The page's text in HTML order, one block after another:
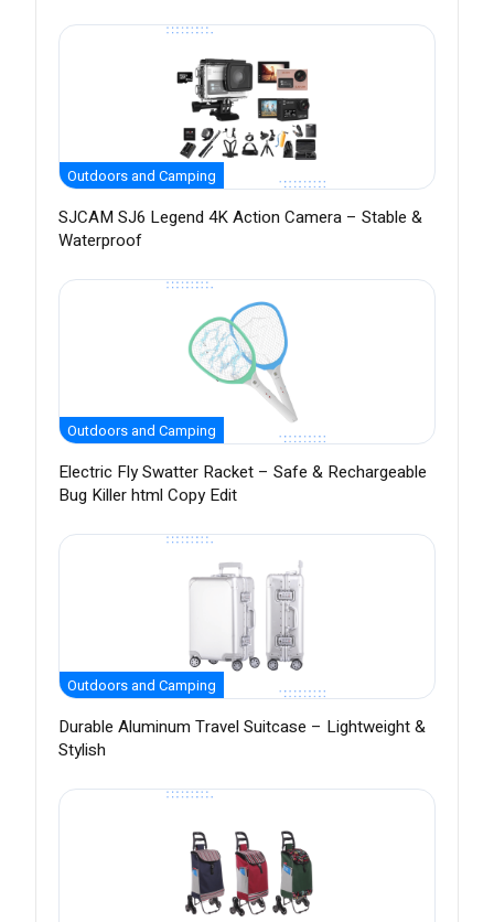
Outdoors and Camping
SJCAM SJ6 Legend 4K Action Camera – Stable &
Waterproof
Outdoors and Camping
Electric Fly Swatter Racket – Safe & Rechargeable
Bug Killer html Copy Edit
Outdoors and Camping
Durable Aluminum Travel Suitcase – Lightweight &
Stylish